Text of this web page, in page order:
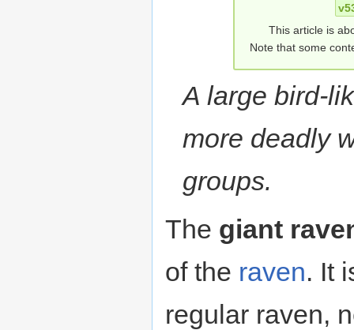
This article is
Note that some
A large bird-
more deadly
groups.
The giant
of the raven. It
regular raven,